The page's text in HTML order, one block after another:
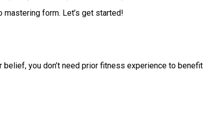
mastering form. Let’s get started!
you don’t need prior fitness experience to benefit